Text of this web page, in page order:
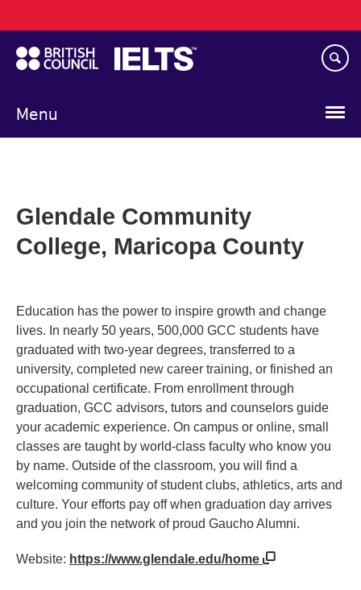
to
main
content
Menu
navigation
Glendale Community
College, Maricopa County
Education has the power to inspire growth and change
lives. In nearly 50 years, 500,000 GCC students have
graduated with two-year degrees, transferred to a
university, completed new career training, or finished an
occupational certificate. From enrollment through
graduation, GCC advisors, tutors and counselors guide
your academic experience. On campus or online, small
classes are taught by world-class faculty who know you
by name. Outside of the classroom, you will find a
welcoming community of student clubs, athletics, arts and
culture. Your efforts pay off when graduation day arrives
and you join the network of proud Gaucho Alumni.
Website: https://www.glendale.edu/home